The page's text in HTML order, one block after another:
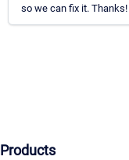
so we can fix it. Thanks!
Products